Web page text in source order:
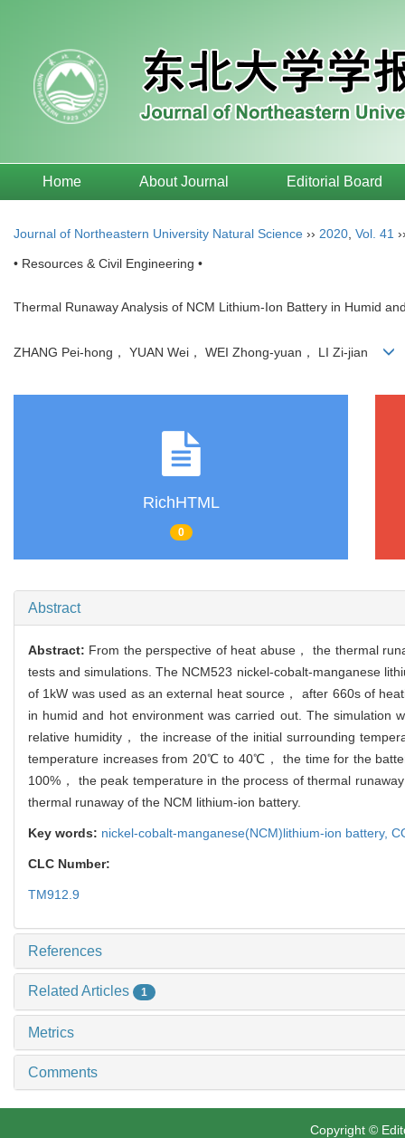
Home About Journal Editorial Board
Journal of Northeastern University Natural Science ›› 2020 Vol. 41
• Resources & Civil Engineering •
Thermal Runaway Analysis of NCM Lithium-Ion Battery in Humid
ZHANG Pei-hong， YUAN Wei， WEI Zhong-yuan， LI Zi-jian
RichHTML
0
Abstract
Abstract: From the perspective of heat abuse， the thermal
tests and simulations. The NCM523 nickel-cobalt-manganese
of 1kW was used as an external heat source， after 660s of
in humid and hot environment was carried out. The simulation
relative humidity， the increase of the initial surrounding
temperature increases from 20℃ to 40℃， the time for the
100%， the peak temperature in the process of thermal
thermal runaway of the NCM lithium-ion battery.
Key words: nickel-cobalt-manganese(NCM)lithium-ion battery,
CLC Number:
TM912.9
References
Related Articles 1
Metrics
Comments
Copyright ©